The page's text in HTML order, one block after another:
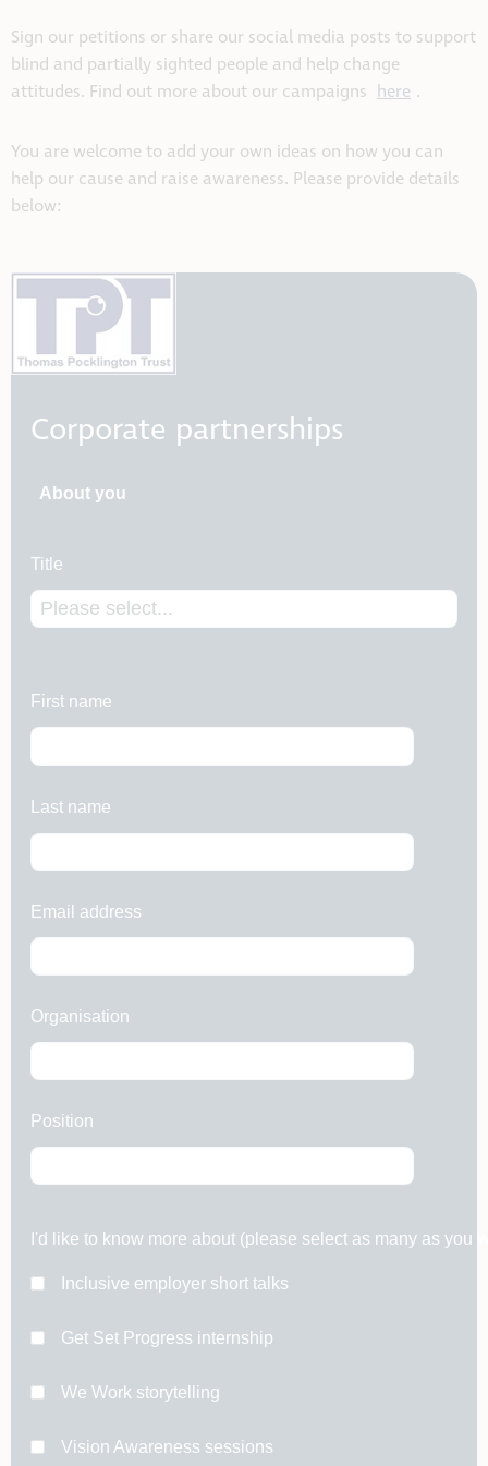
Sign our petitions or share our social media posts to support
blind and partially sighted people and help change
attitudes. Find out more about our campaigns here .
You are welcome to add your own ideas on how you can
help our cause and raise awareness. Please provide details
below:
Corporate partnerships
About you
Title
First name
Last name
Email address
Organisation
Position
I'd like to know more about (please select as many as you
Inclusive employer short talks
Get Set Progress internship
We Work storytelling
Vision Awareness sessions